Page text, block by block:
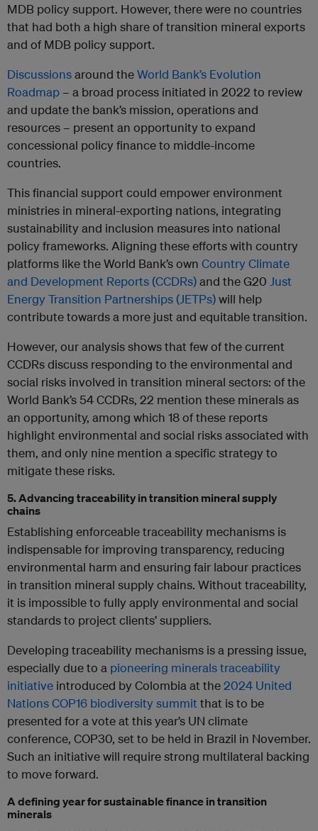
MDB policy support. However, there were no countries
that had both a high share of transition mineral exports
and of MDB policy support.
Discussionsaround theWorld Bank’s Evolution
Roadmap – a broad process initiated in 2022 to review
and update the bank’s mission, operations and
resources – present an opportunity to expand
concessional policy finance to middle-income
countries.
This financial support could empower environment
ministries in mineral-exporting nations, integrating
sustainability and inclusion measures into national
policy frameworks. Aligning these efforts with country
platforms like the World Bank’s own Country Climate
and Development Reports (CCDRs)and the G20 Just
Energy Transition Partnerships (JETPs)will help
contribute towards a more just and equitable transition.
However, our analysis shows that few of the current
CCDRs discuss responding to the environmental and
social risks involved in transition mineral sectors: of the
World Bank’s 54 CCDRs, 22 mention these minerals as
an opportunity, among which 18 of these reports
highlight environmental and social risks associated with
them, and only nine mention a specific strategy to
mitigate these risks.
5. Advancing traceability in transition mineral supply
chains
Establishing enforceable traceability mechanisms is
indispensable for improving transparency, reducing
environmental harm and ensuring fair labour practices
in transition mineral supply chains. Without traceability,
it is impossible to fully apply environmental and social
standards to project clients’ suppliers.
Developing traceability mechanisms is a pressing issue,
especially due to a pioneering minerals traceability
initiative introduced by Colombia at the2024 United
Nations COP16 biodiversity summitthat is to be
presented for a vote at this year’s UN climate
conference, COP30, set to be held in Brazil in November.
Such an initiative will require strong multilateral backing
to move forward.
A defining year for sustainable finance in transition
minerals